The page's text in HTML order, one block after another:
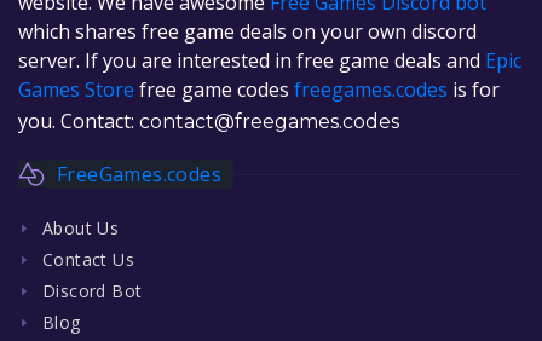
which shares free game deals on your own discord
server. If you are interested in free game deals and Epic
Games Store free game codes freegames.codes is for
you. Contact: contact@freegames.codes
FreeGames.codes
About Us
Contact Us
Discord Bot
Blog